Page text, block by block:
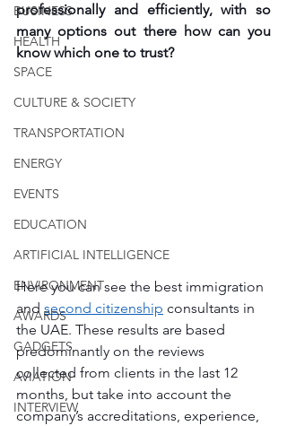
BUSINESS
HEALTH
SPACE
CULTURE & SOCIETY
TRANSPORTATION
ENERGY
EVENTS
EDUCATION
ARTIFICIAL INTELLIGENCE
ENVIRONMENT
AWARDS
GADGETS
AVIATION
INTERVIEW
professionally and efficiently, with so
many options out there how can you
know which one to trust?
Here you can see the best immigration
and second citizenship consultants in
the UAE. These results are based
predominantly on the reviews
collected from clients in the last 12
months, but take into account the
company’s accreditations, experience,